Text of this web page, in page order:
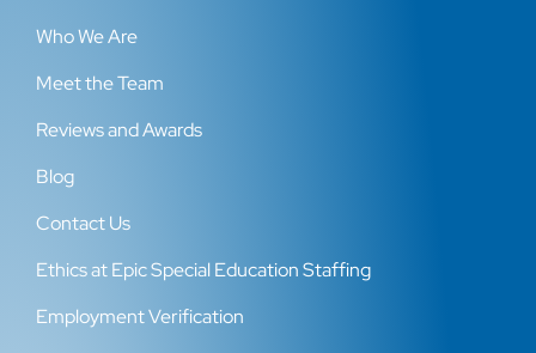
Who We Are
Meet the Team
Reviews and Awards
Blog
Contact Us
Ethics at Epic Special Education Staffing
Employment Verification